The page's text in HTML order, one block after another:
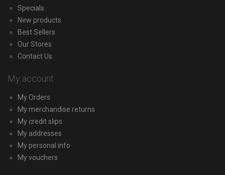
Specials
New products
Best Sellers
Our Stores
Contact Us
My account
My Orders
My merchandise returns
My credit slips
My addresses
My personal info
My vouchers